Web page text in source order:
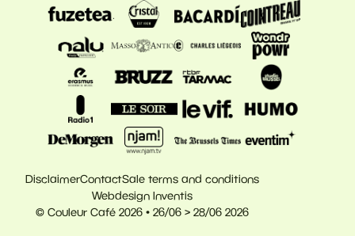
© Couleur Café 2026 • 26/06 > 28/06 2026
DisclaimerContactSale terms and conditions
Webdesign Inventis